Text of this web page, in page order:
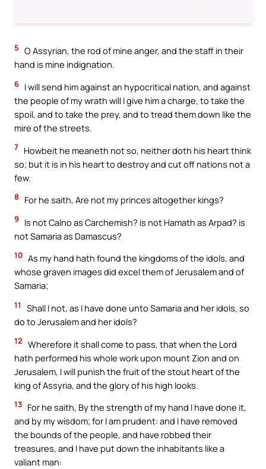
5 O Assyrian, the rod of mine anger, and the staff in their
hand is mine indignation.
6 I will send him against an hypocritical nation, and against
the people of my wrath will I give him a charge, to take the
spoil, and to take the prey, and to tread them down like the
mire of the streets.
7 Howbeit he meaneth not so, neither doth his heart think
so; but it is in his heart to destroy and cut off nations not a
few.
8 For he saith, Are not my princes altogether kings?
9
Is not Calno as Carchemish? is not Hamath as Arpad? is
not Samaria as Damascus?
10 As my hand hath found the kingdoms of the idols, and
whose graven images did excel them of Jerusalem and of
Samaria;
11
Shall I not, as I have done unto Samaria and her idols, so
do to Jerusalem and her idols?
12 Wherefore it shall come to pass, that when the Lord
hath performed his whole work upon mount Zion and on
Jerusalem, I will punish the fruit of the stout heart of the
king of Assyria, and the glory of his high looks.
13 For he saith, By the strength of my hand I have done it,
and by my wisdom; for I am prudent: and I have removed
the bounds of the people, and have robbed their
treasures, and I have put down the inhabitants like a
valiant man: